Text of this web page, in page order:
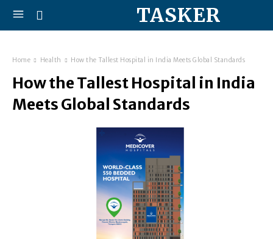
TASKER
Home Health How the Tallest Hospital in India Meets Global Standards
How the Tallest Hospital in India
Meets Global Standards